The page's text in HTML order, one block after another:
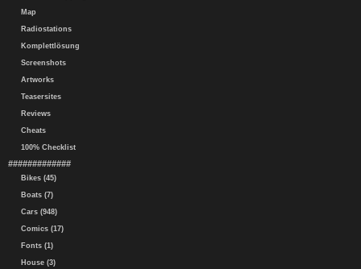
Map
Radiostations
Komplettlösung
Screenshots
Artworks
Teasersites
Reviews
Cheats
100% Checklist
#############
Bikes (45)
Boats (7)
Cars (948)
Comics (17)
Fonts (1)
House (3)